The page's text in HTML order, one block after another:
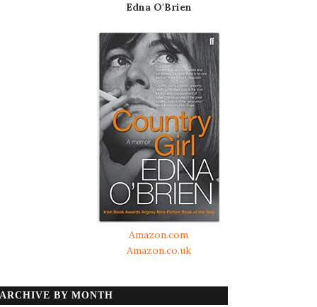
Edna O'Brien
Amazon.com
Amazon.co.uk
ARCHIVE BY MONTH